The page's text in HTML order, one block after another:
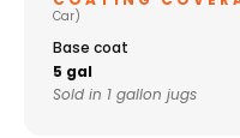
Car)
Base coat
5 gal
Sold in 1 gallon jugs